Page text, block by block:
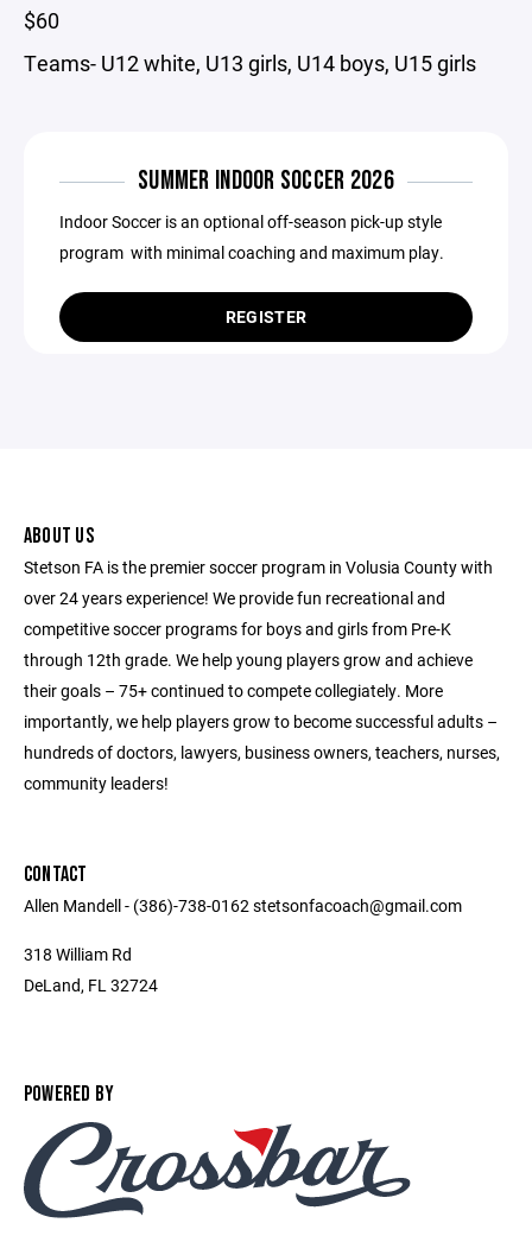
$60
Teams- U12 white, U13 girls, U14 boys, U15 girls
SUMMER INDOOR SOCCER 2026
Indoor Soccer is an optional off-season pick-up style
program with minimal coaching and maximum play.
REGISTER
ABOUT US
Stetson FA is the premier soccer program in Volusia County with
over 24 years experience! We provide fun recreational and
competitive soccer programs for boys and girls from Pre-K
through 12th grade. We help young players grow and achieve
their goals – 75+ continued to compete collegiately. More
importantly, we help players grow to become successful adults –
hundreds of doctors, lawyers, business owners, teachers, nurses,
community leaders!
CONTACT
Allen Mandell - (386)-738-0162 stetsonfacoach@gmail.com
318 William Rd
DeLand, FL 32724
POWERED BY